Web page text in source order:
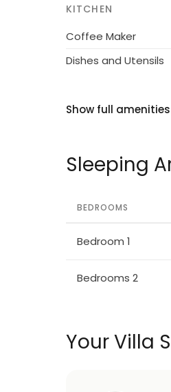
KITCHEN
Coffee Maker
Dishes and Utensils
Show full amenities
Sleeping
BEDROOMS
Bedroom 1
Bedrooms 2
Your Villa